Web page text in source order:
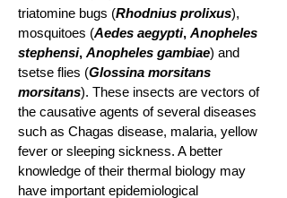
triatomine bugs (Rhodnius prolixus),
mosquitoes (Aedes aegypti, Anopheles
stephensi, Anopheles gambiae) and
tsetse flies (Glossina morsitans
morsitans). These insects are vectors of
the causative agents of several diseases
such as Chagas disease, malaria, yellow
fever or sleeping sickness. A better
knowledge of their thermal biology may
have important epidemiological